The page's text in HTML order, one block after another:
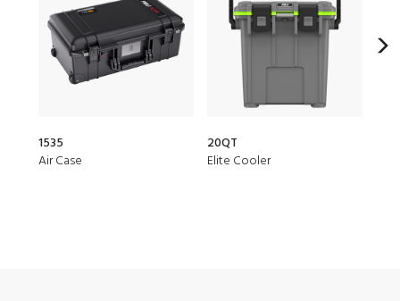
1535
Air Case
20QT
Elite Cooler